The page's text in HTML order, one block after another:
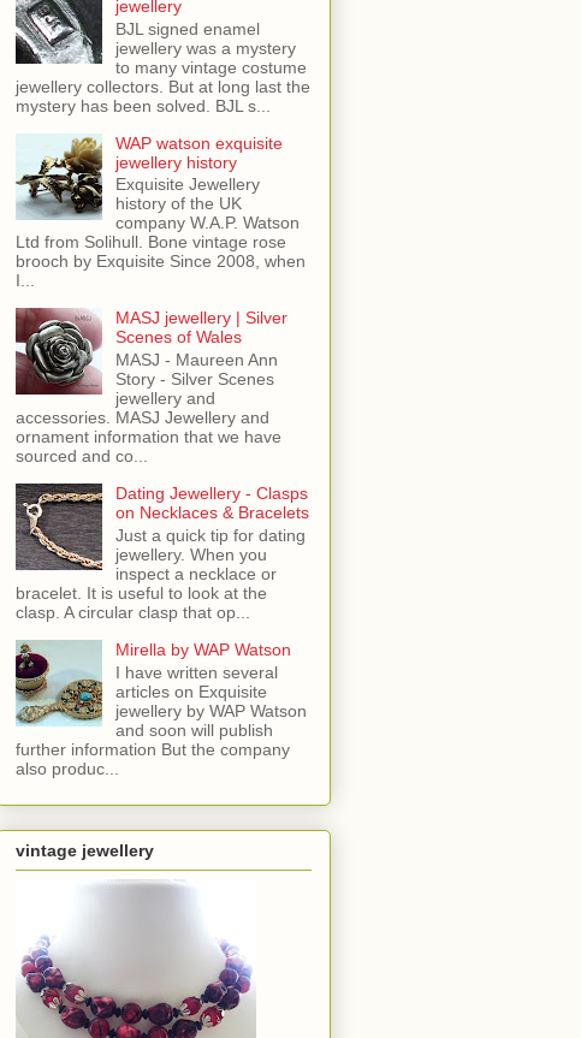
jewellery
BJL signed enamel
jewellery was a mystery
to many vintage costume
jewellery collectors. But at long last the
mystery has been solved. BJL s...
WAP watson exquisite
jewellery history
Exquisite Jewellery
history of the UK
company W.A.P. Watson
Ltd from Solihull. Bone vintage rose
brooch by Exquisite Since 2008, when
I...
MASJ jewellery | Silver
Scenes of Wales
MASJ - Maureen Ann
Story - Silver Scenes
jewellery and
accessories. MASJ Jewellery and
ornament information that we have
sourced and co...
Dating Jewellery - Clasps
on Necklaces & Bracelets
Just a quick tip for dating
jewellery. When you
inspect a necklace or
bracelet. It is useful to look at the
clasp. A circular clasp that op...
Mirella by WAP Watson
I have written several
articles on Exquisite
jewellery by WAP Watson
and soon will publish
further information But the company
also produc...
vintage jewellery